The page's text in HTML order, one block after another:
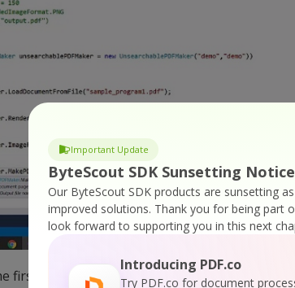
Important Update
ByteScout SDK Sunsetting Notice
Our ByteScout SDK products are sunsetting
improved solutions. Thank you for being part
look forward to supporting you in this next
Introducing PDF.co
Try PDF.co for document
first one is simple like specify the output file